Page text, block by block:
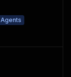
Agents